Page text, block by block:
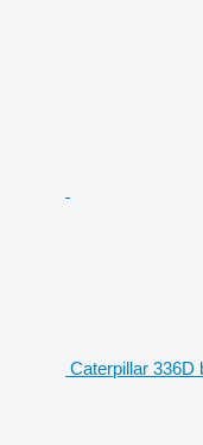
Caterpillar